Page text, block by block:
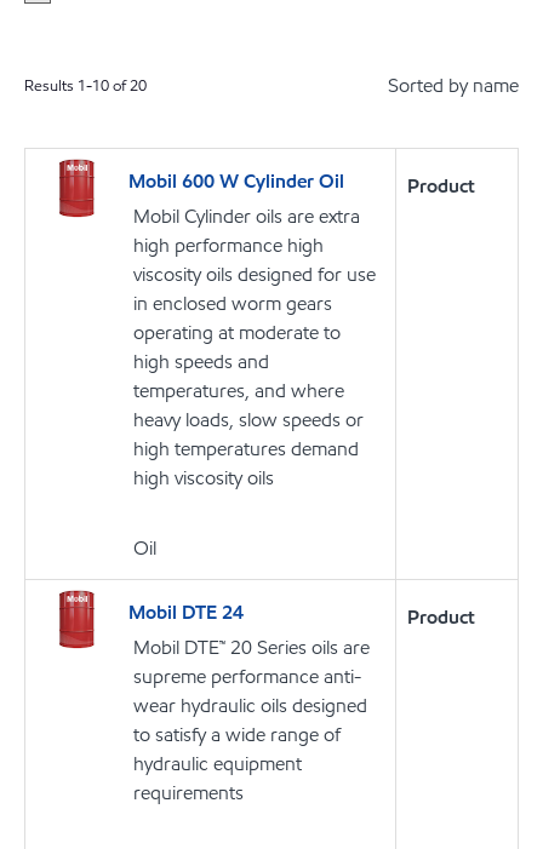
Results 1-10of20 Sorted by name
Mobil 600 W Cylinder Oil
Mobil Cylinder oils are extra
high performance high
viscosity oils designed for use
in enclosed worm gears
operating at moderate to
high speeds and
temperatures, and where
heavy loads, slow speeds or
high temperatures demand
high viscosity oils
Oil
Product
Mobil DTE 24
Mobil DTE™ 20 Series oils are
supreme performance anti-
wear hydraulic oils designed
to satisfy a wide range of
hydraulic equipment
requirements
Product